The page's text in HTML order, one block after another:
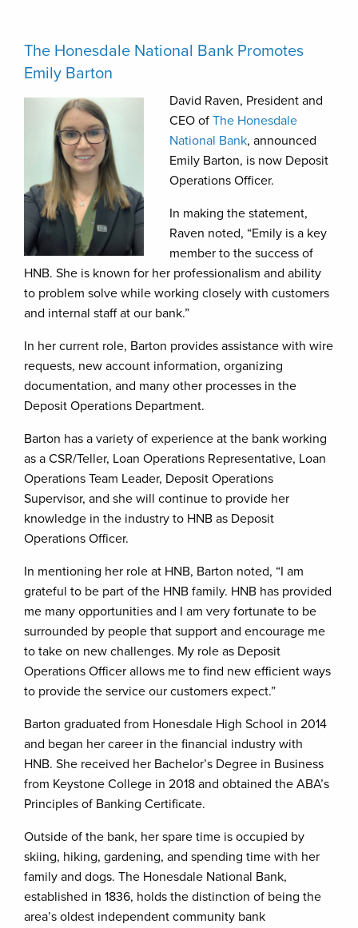
The Honesdale National Bank Promotes
Emily Barton
David Raven, President and
CEO of The Honesdale
National Bank, announced
Emily Barton, is now Deposit
Operations Officer.
In making the statement,
Raven noted, “Emily is a key
member to the success of
HNB. She is known for her professionalism and ability
to problem solve while working closely with customers
and internal staff at our bank.”
In her current role, Barton provides assistance with wire
requests, new account information, organizing
documentation, and many other processes in the
Deposit Operations Department.
Barton has a variety of experience at the bank working
as a CSR/Teller, Loan Operations Representative, Loan
Operations Team Leader, Deposit Operations
Supervisor, and she will continue to provide her
knowledge in the industry to HNB as Deposit
Operations Officer.
In mentioning her role at HNB, Barton noted, “I am
grateful to be part of the HNB family. HNB has provided
me many opportunities and I am very fortunate to be
surrounded by people that support and encourage me
to take on new challenges. My role as Deposit
Operations Officer allows me to find new efficient ways
to provide the service our customers expect.”
Barton graduated from Honesdale High School in 2014
and began her career in the financial industry with
HNB. She received her Bachelor’s Degree in Business
from Keystone College in 2018 and obtained the ABA’s
Principles of Banking Certificate.
Outside of the bank, her spare time is occupied by
skiing, hiking, gardening, and spending time with her
family and dogs. The Honesdale National Bank,
established in 1836, holds the distinction of being the
area’s oldest independent community bank